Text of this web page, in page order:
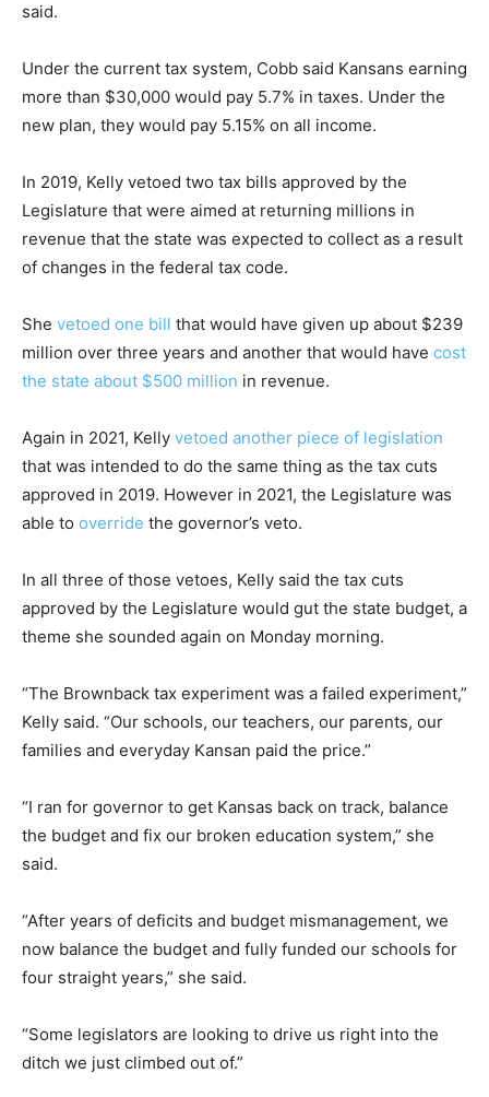
said.
Under the current tax system, Cobb said Kansans earning
more than $30,000 would pay 5.7% in taxes. Under the
new plan, they would pay 5.15% on all income.
In 2019, Kelly vetoed two tax bills approved by the
Legislature that were aimed at returning millions in
revenue that the state was expected to collect as a result
of changes in the federal tax code.
She vetoed one bill that would have given up about $239
million over three years and another that would have cost
the state about $500 million in revenue.
Again in 2021, Kelly vetoed another piece of legislation
that was intended to do the same thing as the tax cuts
approved in 2019. However in 2021, the Legislature was
able to override the governor’s veto.
In all three of those vetoes, Kelly said the tax cuts
approved by the Legislature would gut the state budget, a
theme she sounded again on Monday morning.
“The Brownback tax experiment was a failed experiment,”
Kelly said. “Our schools, our teachers, our parents, our
families and everyday Kansan paid the price.”
“I ran for governor to get Kansas back on track, balance
the budget and fix our broken education system,” she
said.
“After years of deficits and budget mismanagement, we
now balance the budget and fully funded our schools for
four straight years,” she said.
“Some legislators are looking to drive us right into the
ditch we just climbed out of.”